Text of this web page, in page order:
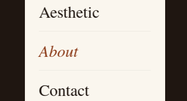
Aesthetic
About
Contact